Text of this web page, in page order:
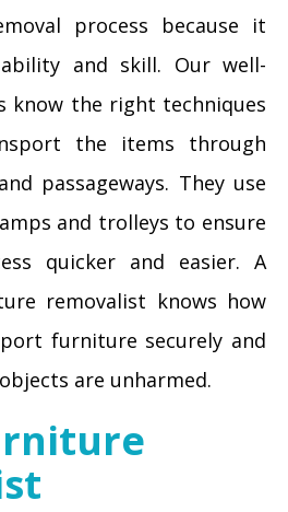
process because it
and skill. Our well-
know the right techniques
the items through
passageways. They use
and trolleys to ensure
quicker and easier. A
removalist knows how
furniture securely and
are unharmed.